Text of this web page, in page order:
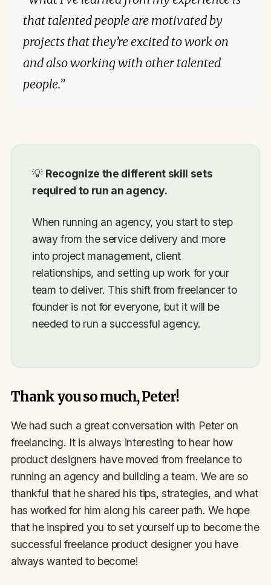
that talented people are motivated by
projects that they’re excited to work on
and also working with other talented
people.”
💡 Recognize the different skill sets
required to run an agency.
When running an agency, you start to step
away from the service delivery and more
into project management, client
relationships, and setting up work for your
team to deliver. This shift from freelancer to
founder is not for everyone, but it will be
needed to run a successful agency.
Thank you so much, Peter!
We had such a great conversation with Peter on
freelancing. It is always interesting to hear how
product designers have moved from freelance to
running an agency and building a team. We are so
thankful that he shared his tips, strategies, and what
has worked for him along his career path. We hope
that he inspired you to set yourself up to become the
successful freelance product designer you have
always wanted to become!